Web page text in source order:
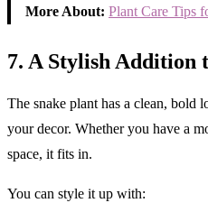
More About: Plant Care Tips
7. A Stylish Addition
The snake plant has a clean, bold
your decor. Whether you have a
space, it fits in.
You can style it up with: